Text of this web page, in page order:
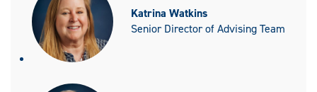
Katrina Watkins
Senior Director of Advising Team